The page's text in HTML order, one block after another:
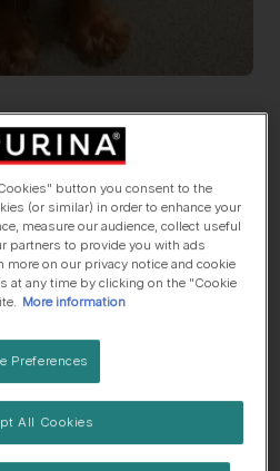
, 1 Year old
with children
👀 Likes attention
button you consent to the
(or similar) in order to enhance your
measure our audience, collect useful
partners to provide you with ads
more on our privacy notice and cookie
at any time by clicking on the "Cookie
More information
Preferences
All Cookies